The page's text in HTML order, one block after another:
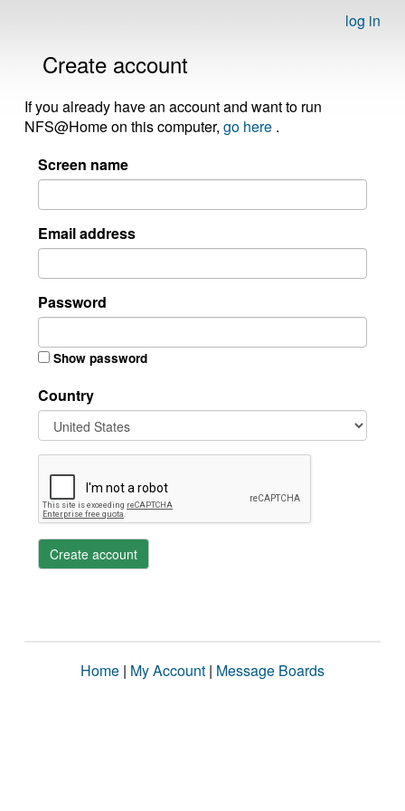
log in
Create account
If you already have an account and want to run
NFS@Home on this computer, go here .
Screen name
Email address
Password
Show password
Country
Create account
Home | My Account | Message Boards